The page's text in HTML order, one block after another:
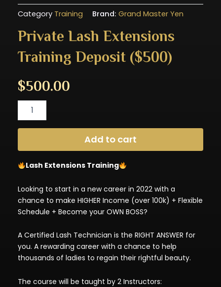
Category Training Brand: Grand Master Yen
Private Lash Extensions
Training Deposit ($500)
$500.00
Private
Lash
($500)
quantity
Add to cart
Lash Extensions Training
Looking to start in a new career in 2022 with a
chance to make HIGHER Income (over 100k) + Flexible
Schedule + Become your OWN BOSS?
A Certified Lash Technician is the RIGHT ANSWER for
you. A rewarding career with a chance to help
thousands of ladies to regain their rightful beauty.
The course will be taught by 2 Instructors: